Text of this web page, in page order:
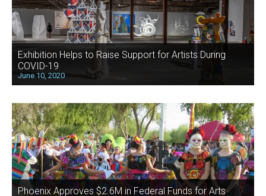
Exhibition Helps to Raise Support for Artists During
COVID-19
June 10, 2020
Phoenix Approves $2.6M in Federal Funds for Arts